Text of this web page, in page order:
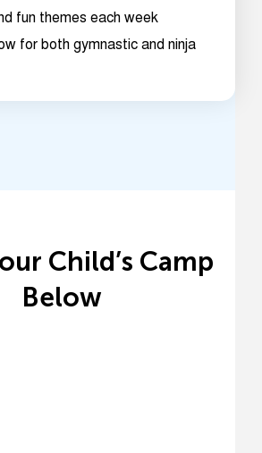
fun themes each week
for both gymnastic and ninja
Child’s Camp
Below